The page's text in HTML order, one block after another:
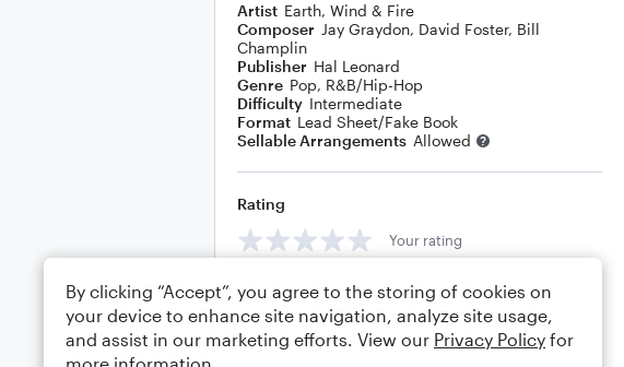
Artist Earth, Wind & Fire
Composer Jay Graydon, David Foster, Bill
Champlin
Publisher Hal Leonard
Genre Pop, R&B/Hip-Hop
Difficulty Intermediate
Format Lead Sheet/Fake Book
Sellable Arrangements Allowed
Rating
Your rating
Comments
By clicking “Accept”, you agree to the storing of cookies on
your device to enhance site navigation, analyze site usage,
and assist in our marketing efforts. View our Privacy Policy for